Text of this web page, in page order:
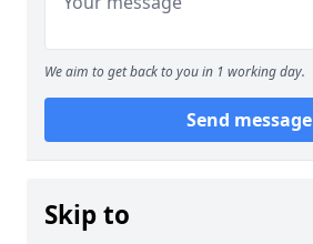
We aim to get back to you in 1 working day.
Send message
Skip to